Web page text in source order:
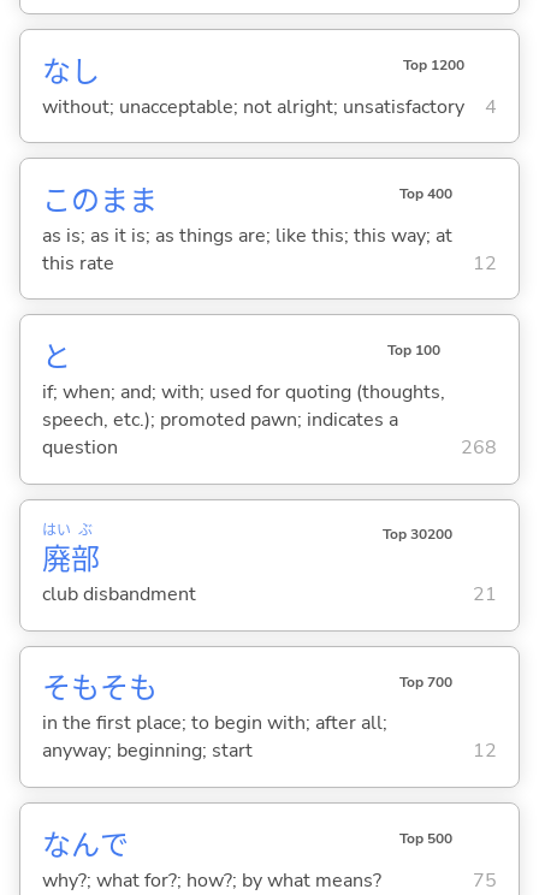
なし Top 1200
without; unacceptable; not alright; unsatisfactory 4
このまま Top 400
as is; as it is; as things are; like this; this way; at
this rate
12
と Top 100
if; when; and; with; used for quoting (thoughts,
speech, etc.); promoted pawn; indicates a
question
268
廃
はい
部
ぶ Top 30200
club disbandment 21
そもそも Top 700
in the first place; to begin with; after all;
anyway; beginning; start
12
なんで Top 500
why?; what for?; how?; by what means? 75